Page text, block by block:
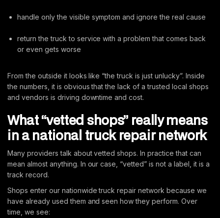
handle only the visible symptom and ignore the real cause
return the truck to service with a problem that comes back
or even gets worse
From the outside it looks like “the truck is just unlucky”. Inside
the numbers, it is obvious that the lack of a trusted local shops
and vendors is driving downtime and cost.
What “vetted shops” really means
in a national truck repair network
Many providers talk about vetted shops. In practice that can
mean almost anything. In our case, “vetted” is not a label, it is a
track record.
Shops enter our nationwide truck repair network because we
have already used them and seen how they perform. Over
time, we see: